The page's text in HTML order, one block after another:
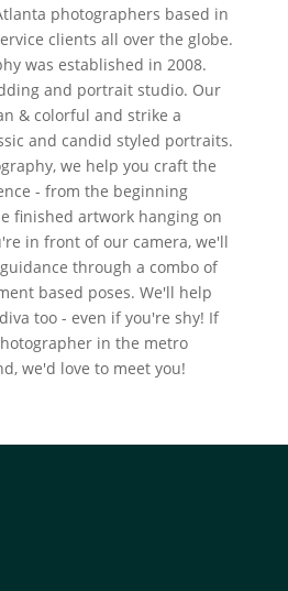
photographers based in
clients all over the globe.
was established in 2008.
and portrait studio. Our
& colorful and strike a
and candid styled portraits.
we help you craft the
- from the beginning
finished artwork hanging on
in front of our camera, we'll
through a combo of
based poses. We'll help
too - even if you're shy! If
in the metro
we'd love to meet you!